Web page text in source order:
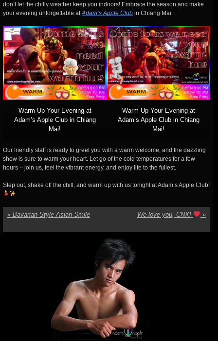
don’t let the chilly weather keep you indoors! Embrace the season and make
your evening unforgettable atAdam’s Apple Club in Chiang Mai.
Warm Up Your Evening at
Adam’s Apple Club in Chiang
Mai!
Warm Up Your Evening at
Adam’s Apple Club in Chiang
Mai!
Our friendly staff is ready to greet you with a warm welcome, and the dazzling
show is sure to warm your heart. Let go of the cold temperatures for a few
hours – join us, feel the vibrant energy, and enjoy life to the fullest.
Step out, shake off the chill, and warm up with us tonight at Adam’s Apple Club!
« Bavarian Style Asian Smile We love you, CNX! »